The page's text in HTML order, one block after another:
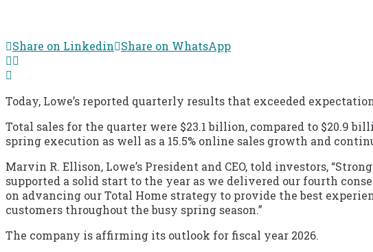
Share on Linkedin Share on WhatsApp
Today, Lowe’s reported quarterly results that exceeded
Total sales for the quarter were $23.1 billion, compared to $20.9
spring execution as well as a 15.5% online sales growth and
Marvin R. Ellison, Lowe’s President and CEO, told investors,
supported a solid start to the year as we delivered our fourth
on advancing our Total Home strategy to provide the best
customers throughout the busy spring season.”
The company is affirming its outlook for fiscal year 2026.